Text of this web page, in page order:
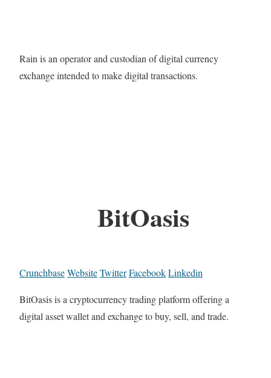
Rain is an operator and custodian of digital currency
exchange intended to make digital transactions.
BitOasis
CrunchbaseWebsiteTwitterFacebookLinkedin
BitOasis is a cryptocurrency trading platform offering a
digital asset wallet and exchange to buy, sell, and trade.